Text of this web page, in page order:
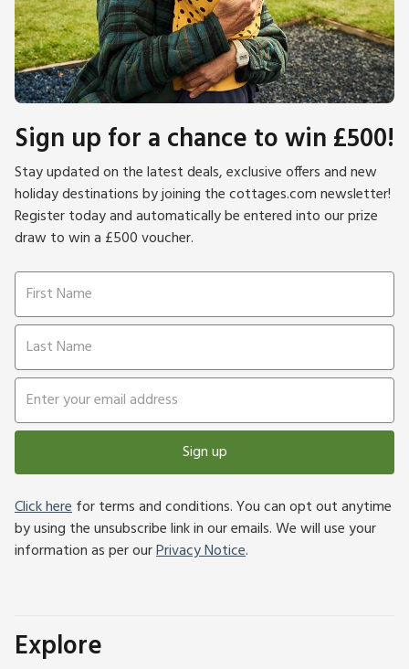
Sign up for a chance to win £500!
Stay updated on the latest deals, exclusive offers and new
holiday destinations by joining the cottages.com newsletter!
Register today and automatically be entered into our prize
draw to win a £500 voucher.
Sign up
Click herefor terms and conditions. You can opt out anytime
by using the unsubscribe link in our emails. We will use your
information as per ourPrivacy Notice.
Explore